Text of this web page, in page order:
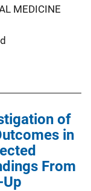
MEDICINE
of
in
From